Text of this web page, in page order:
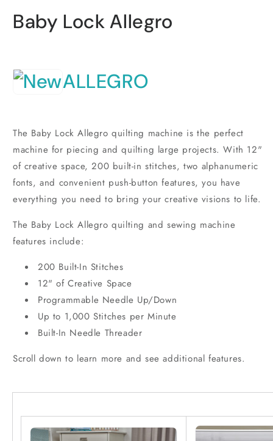
Baby Lock Allegro
ALLEGRO
The Baby Lock Allegro quilting machine is the perfect
machine for piecing and quilting large projects. With 12"
of creative space, 200 built-in stitches, two alphanumeric
fonts, and convenient push-button features, you have
everything you need to bring your creative visions to life.
The Baby Lock Allegro quilting and sewing machine
features include:
200 Built-In Stitches
12" of Creative Space
Programmable Needle Up/Down
Up to 1,000 Stitches per Minute
Built-In Needle Threader
Scroll down to learn more and see additional features.